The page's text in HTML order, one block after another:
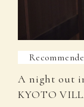
A night out
KYOTO